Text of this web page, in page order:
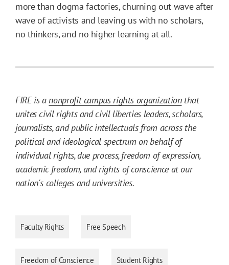
more than dogma factories, churning out wave after
wave of activists and leaving us with no scholars,
no thinkers, and no higher learning at all.
FIRE is anonprofit campus rights organizationthat
unites civil rights and civil liberties leaders, scholars,
journalists, and public intellectuals from across the
political and ideological spectrum on behalf of
individual rights, due process, freedom of expression,
academic freedom, and rights of conscience at our
nation's colleges and universities.
Faculty Rights Free Speech
Freedom of Conscience Student Rights